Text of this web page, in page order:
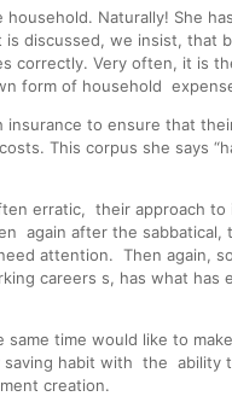
Naturally! She
discussed, we insist, that
correctly. Very often, it is
form of household
to ensure that
This corpus she says
erratic, their approach
again after the sabbatical,
attention. Then again,
careers s, has what
time would like to
habit with the ability
creation.